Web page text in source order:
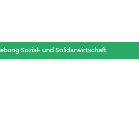
Sozial- und Solidarwirtschaft